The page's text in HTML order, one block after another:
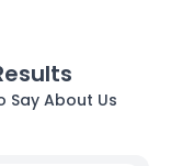
Say About Us